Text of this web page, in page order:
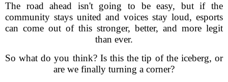
The road ahead isn't going to be easy, but if the
community stays united and voices stay loud, esports
can come out of this stronger, better, and more legit
than ever.
So what do you think? Is this the tip of the iceberg, or
are we finally turning a corner?